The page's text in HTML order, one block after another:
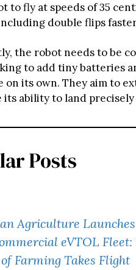
to fly at speeds of 35
double flips
the robot needs to be
to add tiny batteries
on its own. They aim to
its ability to land
Posts
Agriculture Launches
eVTOL Fleet:
Farming Takes Flight